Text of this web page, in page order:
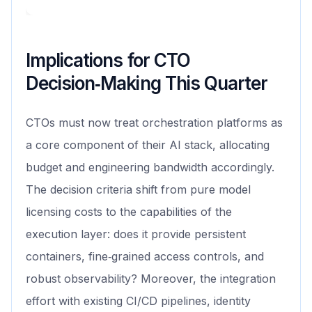
Implications for CTO
Decision‑Making This Quarter
CTOs must now treat orchestration platforms as
a core component of their AI stack, allocating
budget and engineering bandwidth accordingly.
The decision criteria shift from pure model
licensing costs to the capabilities of the
execution layer: does it provide persistent
containers, fine‑grained access controls, and
robust observability? Moreover, the integration
effort with existing CI/CD pipelines, identity